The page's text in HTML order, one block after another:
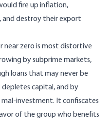
fire up inflation,
and destroy their export
near zero is most distortive
by subprime markets,
loans that may never be
depletes capital, and by
investment. It confiscates
of the group who benefits